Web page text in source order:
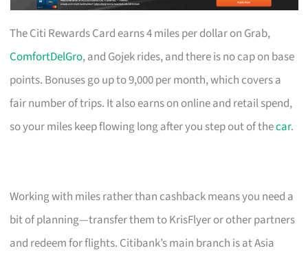
The Citi Rewards Card earns 4 miles per dollar on Grab,
ComfortDelGro, and Gojek rides, and there is no cap on base
points. Bonuses go up to 9,000 per month, which covers a
fair number of trips. It also earns on online and retail spend,
so your miles keep flowing long after you step out of thecar.
Working with miles rather than cashback means you need a
bit of planning—transfer them to KrisFlyer or other partners
and redeem for flights. Citibank’s main branch is at Asia